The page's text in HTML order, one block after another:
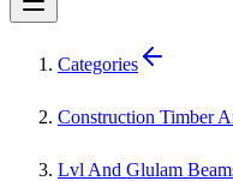
Categories
Construction Timber
Lvl And Glulam